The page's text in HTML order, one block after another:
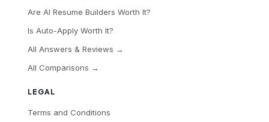
LEGAL
Terms and Conditions
Are AI Resume Builders Worth It?
Is Auto-Apply Worth It?
All Answers & Reviews →
All Comparisons →